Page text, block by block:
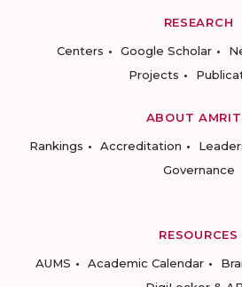
RESEARCH
Centers
Google Scholar
Projects
ABOUT
Rankings
Accreditation
Governance
RESOURCES
AUMS
Academic Calendar